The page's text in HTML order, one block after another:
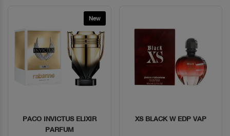
New
Quick View
PACO INVICTUS ELIXIR
PARFUM
Quick View
XS BLACK W EDP VAP